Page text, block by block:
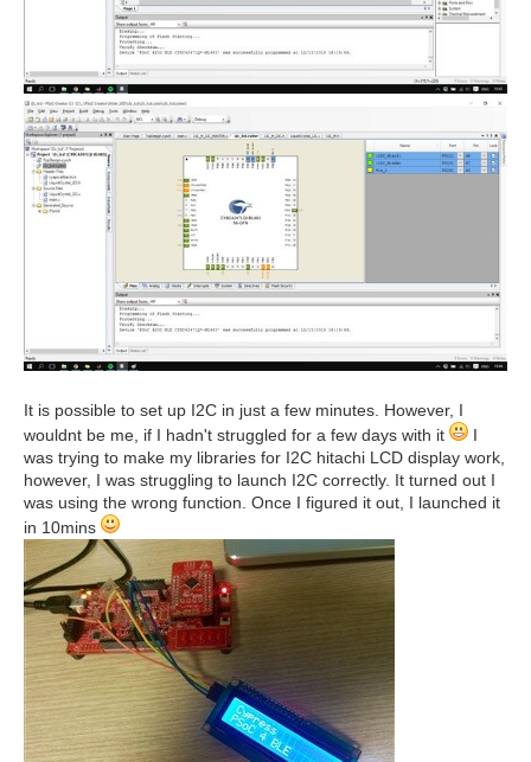
It is possible to set up I2C in just a few minutes. However, I
wouldnt be me, if I hadn't struggled for a few days with it
I
was trying to make my libraries for I2C hitachi LCD display work,
however, I was struggling to launch I2C correctly. It turned out I
was using the wrong function. Once I figured it out, I launched it
in 10mins